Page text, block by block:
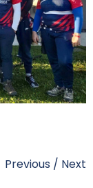
Previous / Next